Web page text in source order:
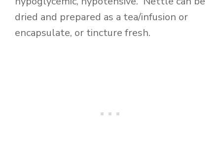
dried and prepared as a tea/infusion or
encapsulate, or tincture fresh.